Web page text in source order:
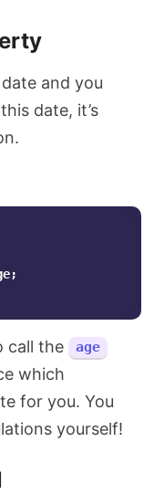
date and you
date, it’s
;
call the age
which
for you. You
yourself!